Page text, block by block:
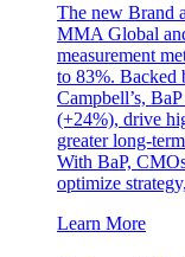
The new Brand
MMA Global
measurement
to 83%. Backed
Campbell’s,
(+24%), drive
greater long-
With BaP,
optimize
Learn More